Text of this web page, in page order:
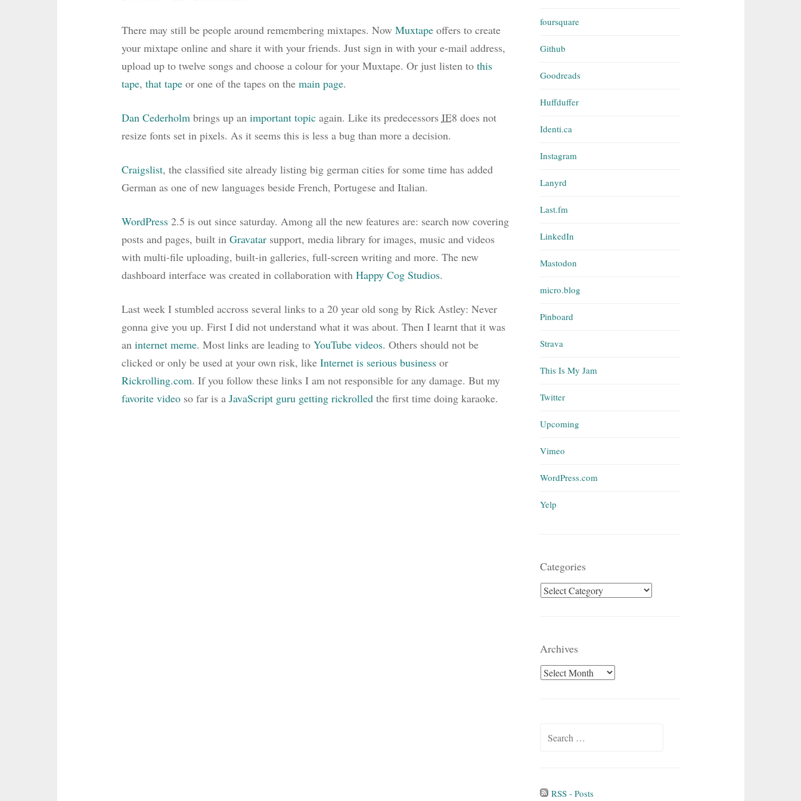
There may still be people around remembering mixtapes. Now Muxtapeoffers to create
your mixtape online and share it with your friends. Just sign in with your e-mail address,
upload up to twelve songs and choose a colour for your Muxtape. Or just listen to this
tape, that tapeor one of the tapes on the main page.
Dan Cederholmbrings up an important topicagain. Like its predecessors IE8 does not
resize fonts set in pixels. As it seems this is less a bug than more a decision.
Craigslist, the classified site already listing big german cities for some time has added
German as one of new languages beside French, Portugese and Italian.
WordPress2.5 is out since saturday. Among all the new features are: search now covering
posts and pages, built in Gravatarsupport, media library for images, music and videos
with multi-file uploading, built-in galleries, full-screen writing and more. The new
dashboard interface was created in collaboration with Happy Cog Studios.
Last week I stumbled accross several links to a 20 year old song by Rick Astley: Never
gonna give you up. First I did not understand what it was about. Then I learnt that it was
an internet meme. Most links are leading to YouTube videos. Others should not be
clicked or only be used at your own risk, like Internet is serious businessor
Rickrolling.com. If you follow these links I am not responsible for any damage. But my
favorite videoso far is a JavaScript guru getting rickrolledthe first time doing karaoke.
foursquare
Github
Goodreads
Huffduffer
Identi.ca
Instagram
Lanyrd
Last.fm
LinkedIn
Mastodon
micro.blog
Pinboard
Strava
This Is My Jam
Twitter
Upcoming
Vimeo
WordPress.com
Yelp
Categories
Categories
Archives
Archives
Search
RSS - Posts